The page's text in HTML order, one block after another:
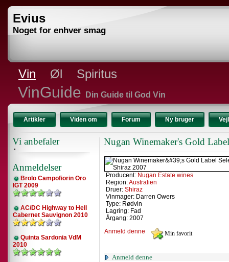
Evius
Noget for enhver smag
Vin Øl Spiritus
VinGuide Din Guide til God Vin
Artikler Viden om Forum Ny bruger
Vi anbefaler
Anmeldelser
Brolo Campofiorin Oro
IGT 2009
AC/DC Highway to Hell
Cabernet Sauvignon 2010
Quinta Sardonia VdM
2010
Nugan Winemaker's Gold
Producent: Nugan Estate wines
Region:Australien
Druer: Shiraz
Vinmager: Darren Owers
Type: Rødvin
Lagring: Fad
Årgang: 2007
Anmeld denne
Anmeld denne